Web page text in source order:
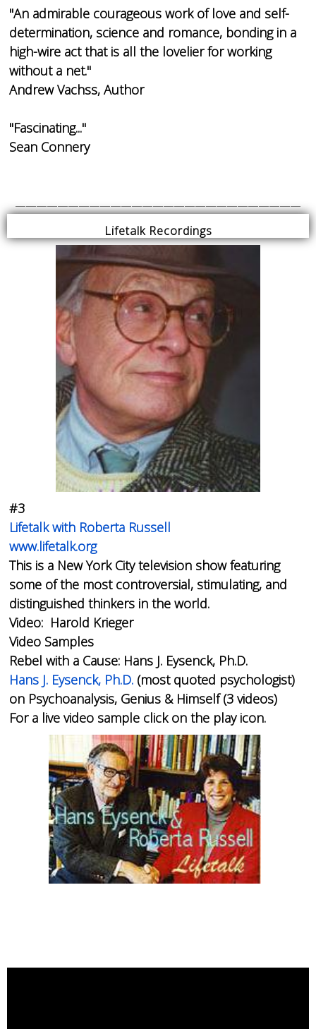
"An admirable courageous work of love and self-
determination, science and romance, bonding in a
high-wire act that is all the lovelier for working
without a net."
Andrew Vachss, Author
"Fascinating..."
Sean Connery
Lifetalk Recordings
#3
Lifetalk with Roberta Russell
www.lifetalk.org
This is a New York City television show featuring
some of the most controversial, stimulating, and
distinguished thinkers in the world.
Video: Harold Krieger
Video Samples
Rebel with a Cause: Hans J. Eysenck, Ph.D.
Hans J. Eysenck, Ph.D. (most quoted psychologist)
on Psychoanalysis, Genius & Himself (3 videos)
For a live video sample click on the play icon.